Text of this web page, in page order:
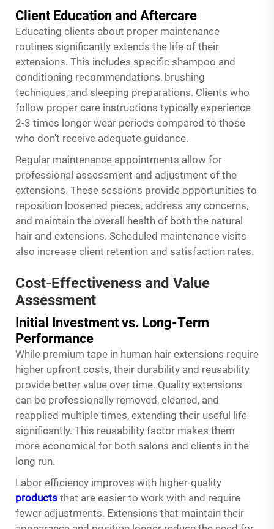
Client Education and Aftercare
Educating clients about proper maintenance
routines significantly extends the life of their
extensions. This includes specific shampoo and
conditioning recommendations, brushing
techniques, and sleeping preparations. Clients who
follow proper care instructions typically experience
2-3 times longer wear periods compared to those
who don't receive adequate guidance.
Regular maintenance appointments allow for
professional assessment and adjustment of the
extensions. These sessions provide opportunities to
reposition loosened pieces, address any concerns,
and maintain the overall health of both the natural
hair and extensions. Scheduled maintenance visits
also increase client retention and satisfaction rates.
Cost-Effectiveness and Value
Assessment
Initial Investment vs. Long-Term
Performance
While premium tape in human hair extensions require
higher upfront costs, their durability and reusability
provide better value over time. Quality extensions
can be professionally removed, cleaned, and
reapplied multiple times, extending their useful life
significantly. This reusability factor makes them
more economical for both salons and clients in the
long run.
Labor efficiency improves with higher-quality
products that are easier to work with and require
fewer adjustments. Extensions that maintain their